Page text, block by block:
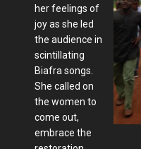
her feelings of
joy as she led
the audience in
scintillating
Biafra songs.
She called on
the women to
come out,
embrace the